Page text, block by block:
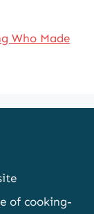
Who Made
of cooking-